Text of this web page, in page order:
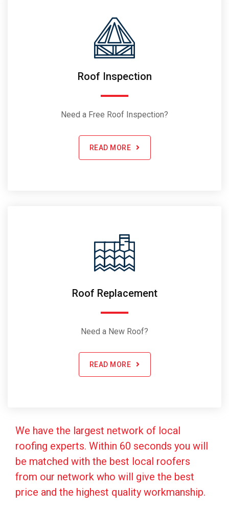
Roof Inspection
Need a Free Roof Inspection?
READ MORE
Roof Replacement
Need a New Roof?
READ MORE
We have the largest network of local
roofing experts. Within 60 seconds you will
be matched with the best local roofers
from our network who will give the best
price and the highest quality workmanship.